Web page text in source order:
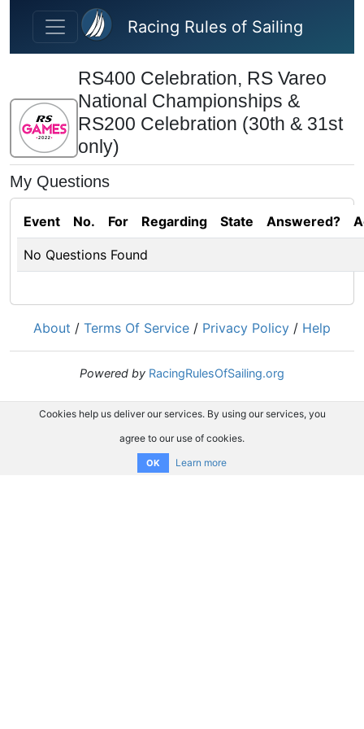
Skip to main content
Racing Rules of Sailing
RS400 Celebration, RS Vareo
National Championships &
RS200 Celebration (30th & 31st
only)
My Questions
Event No. For Regarding State Answered?
No Questions Found
About / Terms Of Service / Privacy Policy / Help
Powered by RacingRulesOfSailing.org
Cookies help us deliver our services. By using our services, you
agree to our use of cookies.
OK Learn more